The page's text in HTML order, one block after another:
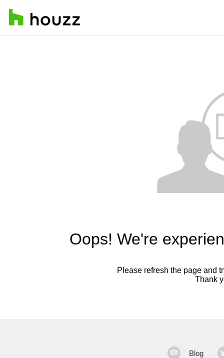
Oops! We're
Please refresh the page and
Thank
Blog